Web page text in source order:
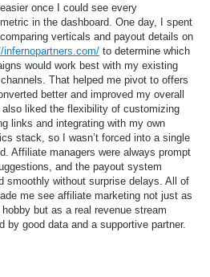
once I could see every
in the dashboard. One day, I spent
verticals and payout details on
infernopartners.com/ to determine which
would work best with my existing
That helped me pivot to offers
better and improved my overall
also liked the flexibility of customizing
links and integrating with my own
stack, so I wasn’t forced into a single
Affiliate managers were always prompt
and the payout system
smoothly without surprise delays. All of
me see affiliate marketing not just as
but as a real revenue stream
by good data and a supportive partner.